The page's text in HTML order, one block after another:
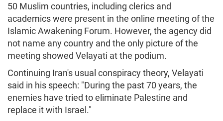
50 Muslim countries, including clerics and
academics were present in the online meeting of the
Islamic Awakening Forum. However, the agency did
not name any country and the only picture of the
meeting showed Velayati at the podium.
Continuing Iran's usual conspiracy theory, Velayati
said in his speech: "During the past 70 years, the
enemies have tried to eliminate Palestine and
replace it with Israel."